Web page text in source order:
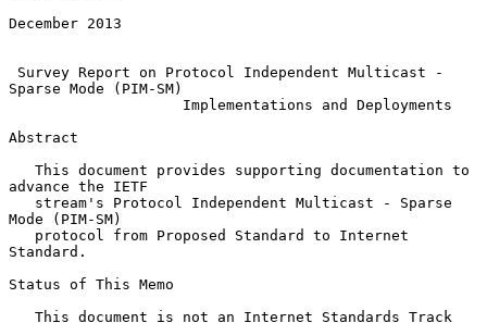
December 2013
Survey Report on Protocol Independent Multicast -
Sparse Mode (PIM-SM)
Implementations and Deployments
Abstract
advance the IETF
Mode (PIM-SM)
Standard.
Status of This Memo